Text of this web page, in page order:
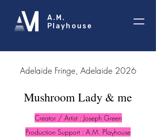
A.M.
Playhouse
2026 Adelaide Fringe, Adelaide
Mushroom Lady & me
Creator / Artist : Joseph Green
Production Support : A.M. Playhouse